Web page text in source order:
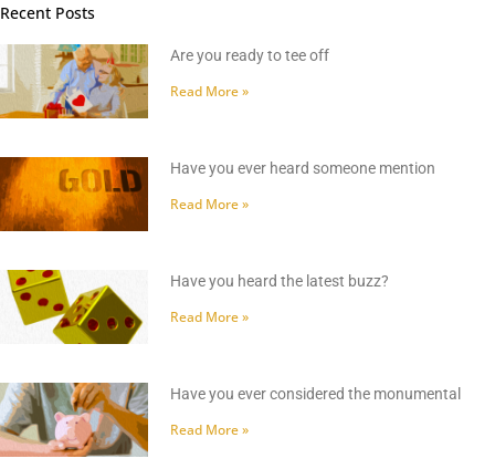
Recent Posts
Are you ready to tee off
Read More »
Have you ever heard someone mention
Read More »
Have you heard the latest buzz?
Read More »
Have you ever considered the monumental
Read More »